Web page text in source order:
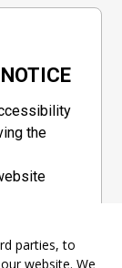
the
parties, to
website. We